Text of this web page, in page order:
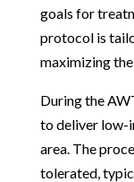
goals for
protocol is
maximizing
During the
to deliver low-
area. The
tolerated,